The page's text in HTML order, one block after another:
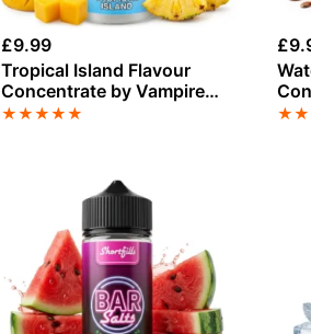
£9.99
Tropical Island Flavour
Concentrate by Vampire
Vape
★★★★★
£
★★